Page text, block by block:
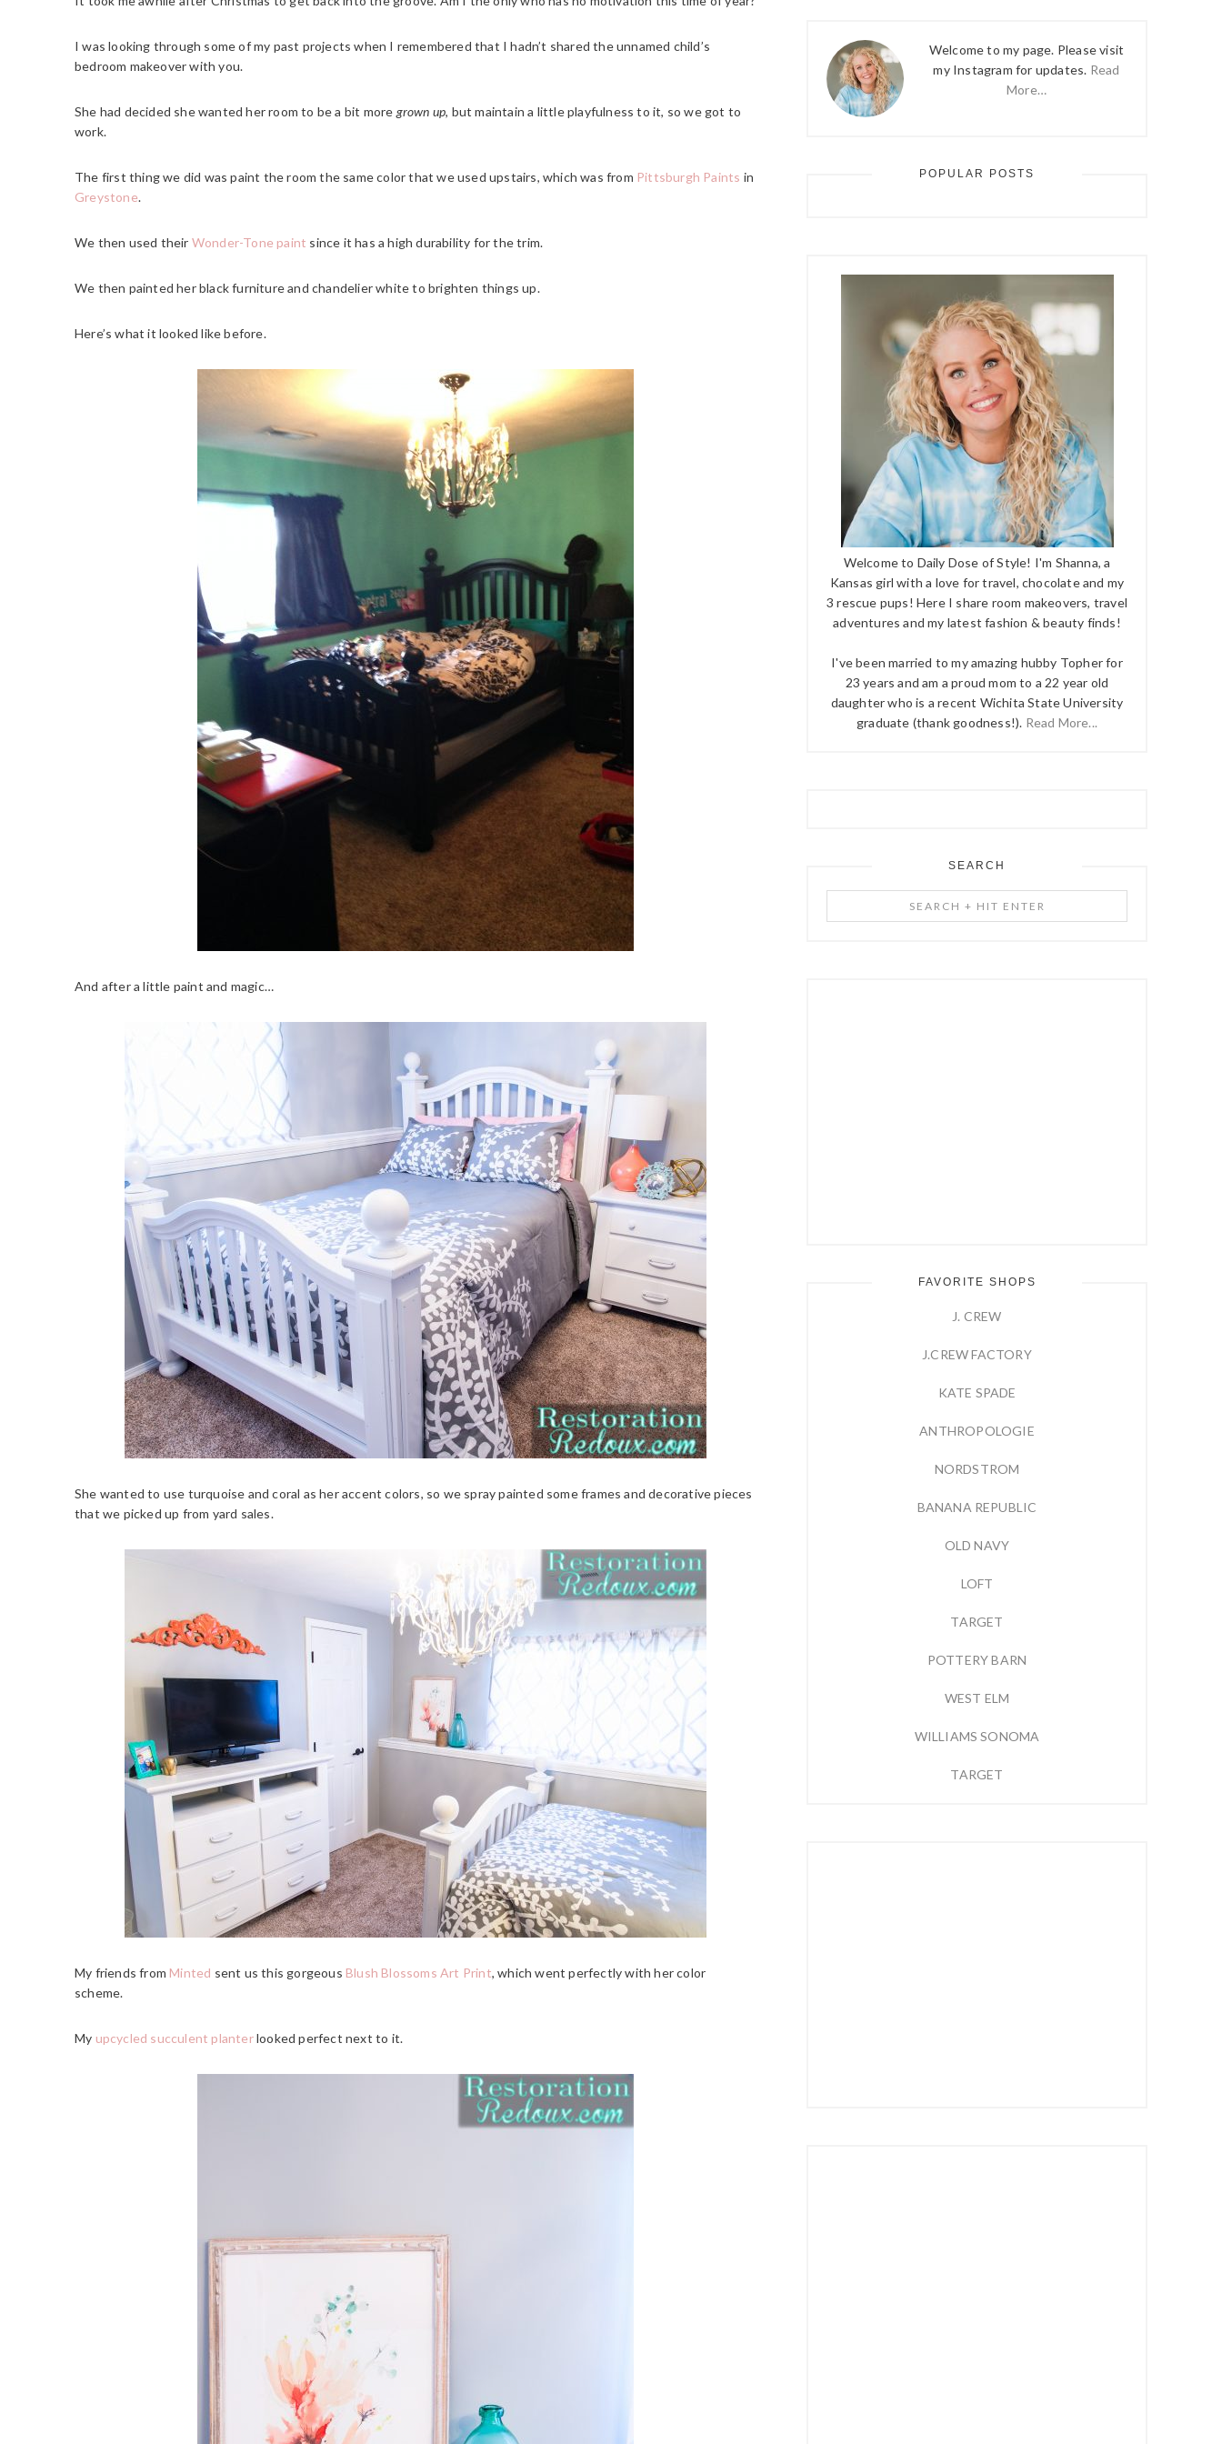
I was looking through some of my past projects when I remembered that I hadn’t shared the unnamed child’s
bedroom makeover with you.
She had decided she wanted her room to be a bit more grown up, but maintain a little playfulness to it, so we got to
work.
The first thing we did was paint the room the same color that we used upstairs, which was from Pittsburgh Paints in
Greystone.
We then used their Wonder-Tone paint since it has a high durability for the trim.
We then painted her black furniture and chandelier white to brighten things up.
Here’s what it looked like before.
And after a little paint and magic…
She wanted to use turquoise and coral as her accent colors, so we spray painted some frames and decorative pieces
that we picked up from yard sales.
My friends from Minted sent us this gorgeous Blush Blossoms Art Print, which went perfectly with her color
scheme.
My upcycled succulent planterlooked perfect next to it.
Welcome to my page. Please visit
my Instagram for updates. Read
More…
POPULAR POSTS
Welcome to Daily Dose of Style! I'm Shanna, a
Kansas girl with a love for travel, chocolate and my
3 rescue pups! Here I share room makeovers, travel
adventures and my latest fashion & beauty finds!
I've been married to my amazing hubby Topher for
23 years and am a proud mom to a 22 year old
daughter who is a recent Wichita State University
graduate (thank goodness!). Read More...
SEARCH
+
FAVORITE SHOPS
J. CREW
J.CREW FACTORY
KATE SPADE
ANTHROPOLOGIE
NORDSTROM
BANANA REPUBLIC
OLD NAVY
LOFT
TARGET
POTTERY BARN
WEST ELM
WILLIAMS SONOMA
TARGET